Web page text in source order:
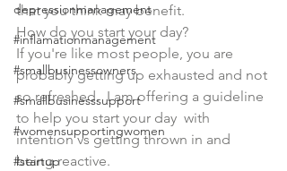
depressionmanagement
#inflamationmanagement
#smallbusinessowners
#smallbusinesssupport
#womensupportingwomen
#startup
that you think may benefit.
How do you start your day?
If you're like most people, you are
probably getting up exhausted and not
so refreshed.  I am offering a guideline
to help you start your day  with
intention vs getting thrown in and
being reactive.